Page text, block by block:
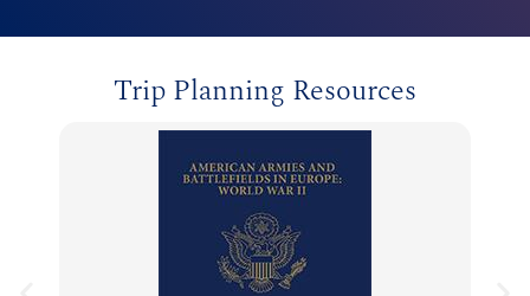
Trip Planning Resources